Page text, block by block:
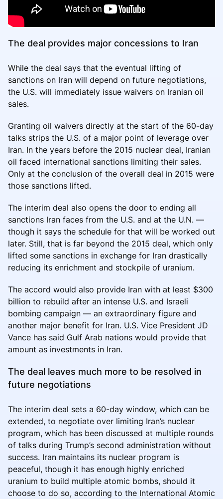
The deal provides major concessions to Iran
While the deal says that the eventual lifting of
sanctions on Iran will depend on future negotiations,
the U.S. will immediately issue waivers on Iranian oil
sales.
Granting oil waivers directly at the start of the 60-day
talks strips the U.S. of a major point of leverage over
Iran. In the years before the 2015 nuclear deal, Iranian
oil faced international sanctions limiting their sales.
Only at the conclusion of the overall deal in 2015 were
those sanctions lifted.
The interim deal also opens the door to ending all
sanctions Iran faces from the U.S. and at the U.N. —
though it says the schedule for that will be worked out
later. Still, that is far beyond the 2015 deal, which only
lifted some sanctions in exchange for Iran drastically
reducing its enrichment and stockpile of uranium.
The accord would also provide Iran with at least $300
billion to rebuild after an intense U.S. and Israeli
bombing campaign — an extraordinary figure and
another major benefit for Iran. U.S. Vice President JD
Vance has said Gulf Arab nations would provide that
amount as investments in Iran.
The deal leaves much more to be resolved in
future negotiations
The interim deal sets a 60-day window, which can be
extended, to negotiate over limiting Iran’s nuclear
program, which has been discussed at multiple rounds
of talks during Trump’s second administration without
success. Iran maintains its nuclear program is
peaceful, though it has enough highly enriched
uranium to build multiple atomic bombs, should it
choose to do so, according to the International Atomic